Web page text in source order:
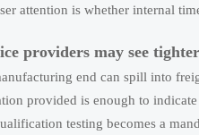
attention is whether internal
providers may see
end can spill into
provided is enough to
testing becomes a